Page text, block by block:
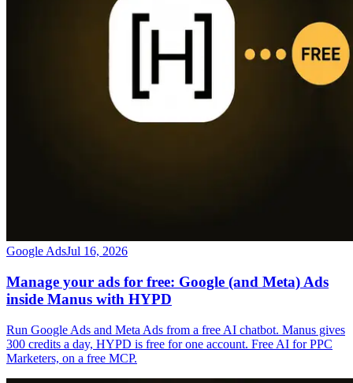
Google AdsJul 16, 2026
Manage your ads for free: Google (and Meta) Ads
inside Manus with HYPD
Run Google Ads and Meta Ads from a free AI chatbot. Manus gives
300 credits a day, HYPD is free for one account. Free AI for PPC
Marketers, on a free MCP.